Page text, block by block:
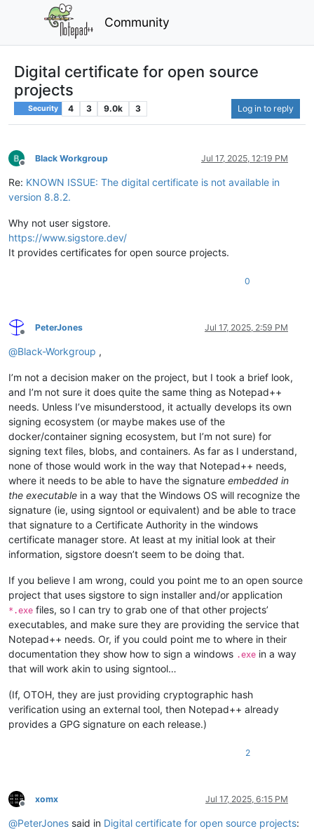
Community
Digital certificate for open source
projects
Security 4 3 9.0k 3 Log in to reply
Offline
Black Workgroup Jul 17, 2025, 12:19 PM
Re: KNOWN ISSUE: The digital certificate is not available in
version 8.8.2.
Why not user sigstore.
https://www.sigstore.dev/
It provides certificates for open source projects.
0
Offline
PeterJones Jul 17, 2025, 2:59 PM
@Black-Workgroup ,
I’m not a decision maker on the project, but I took a brief look,
and I’m not sure it does quite the same thing as Notepad++
needs. Unless I’ve misunderstood, it actually develops its own
signing ecosystem (or maybe makes use of the
docker/container signing ecosystem, but I’m not sure) for
signing text files, blobs, and containers. As far as I understand,
none of those would work in the way that Notepad++ needs,
where it needs to be able to have the signature embedded in
the executable in a way that the Windows OS will recognize the
signature (ie, using signtool or equivalent) and be able to trace
that signature to a Certificate Authority in the windows
certificate manager store. At least at my initial look at their
information, sigstore doesn’t seem to be doing that.
If you believe I am wrong, could you point me to an open source
project that uses sigstore to sign installer and/or application
*.exe files, so I can try to grab one of that other projects’
executables, and make sure they are providing the service that
Notepad++ needs. Or, if you could point me to where in their
documentation they show how to sign a windows .exe in a way
that will work akin to using signtool…
(If, OTOH, they are just providing cryptographic hash
verification using an external tool, then Notepad++ already
provides a GPG signature on each release.)
2
Offline
xomx Jul 17, 2025, 6:15 PM
@PeterJones said in Digital certificate for open source projects: